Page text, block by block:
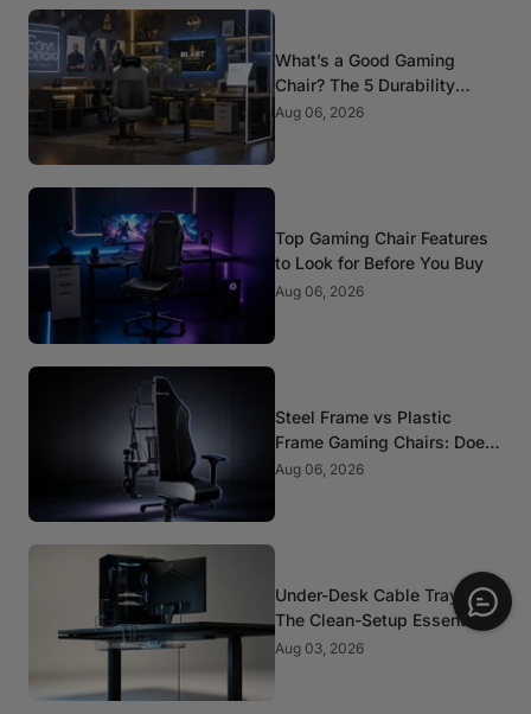
What’s a Good Gaming
Chair? The 5 Durability
Standards That Actually
Aug 06, 2026
Top Gaming Chair Features
to Look for Before You Buy
Aug 06, 2026
Steel Frame vs Plastic
Frame Gaming Chairs: Does
It Matter?
Aug 06, 2026
Under-Desk Cable Trays:
The Clean-Setup Essential
Aug 03, 2026